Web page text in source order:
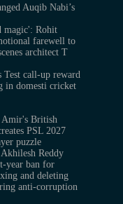
Auqib Nabi’s
magic': Rohit
farewell to
architect T
Test call-up reward
in domesti cricket
Amir's British
PSL 2027
puzzle
Reddy
year ban for
and deleting
anti-corruption